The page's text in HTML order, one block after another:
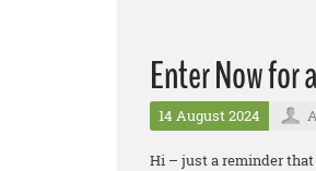
Enter Now for
14 August 2024
Hi – just a reminder